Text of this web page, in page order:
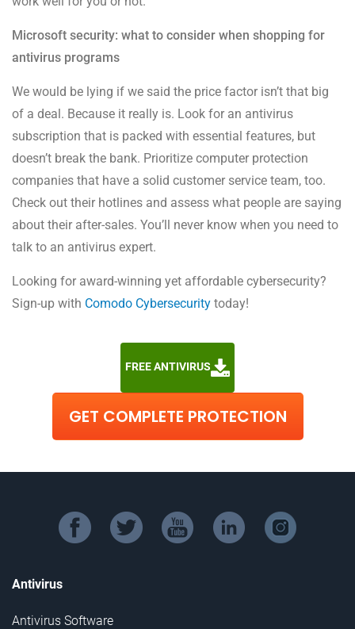
Microsoft security: what to consider when shopping for
antivirus programs
We would be lying if we said the price factor isn’t that big
of a deal. Because it really is. Look for an antivirus
subscription that is packed with essential features, but
doesn’t break the bank. Prioritize computer protection
companies that have a solid customer service team, too.
Check out their hotlines and assess what people are saying
about their after-sales. You’ll never know when you need to
talk to an antivirus expert.
Looking for award-winning yet affordable cybersecurity?
Sign-up with Comodo Cybersecurity today!
FREE ANTIVIRUS
GET COMPLETE PROTECTION
facebook twitter youtube linkedin instagram
Antivirus
Antivirus Software